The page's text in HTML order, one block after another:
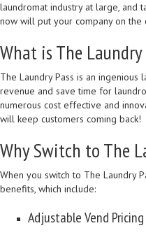
laundromat industry at large, and
now will put your company on
What is The Laundry
The Laundry Pass is an
revenue and save time for
numerous cost effective and
will keep customers coming back!
Why Switch to The
When you switch to The Laundry
benefits, which include:
Adjustable Vend Pricing